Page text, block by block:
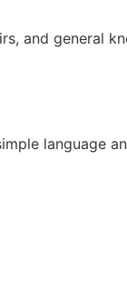
and general
language